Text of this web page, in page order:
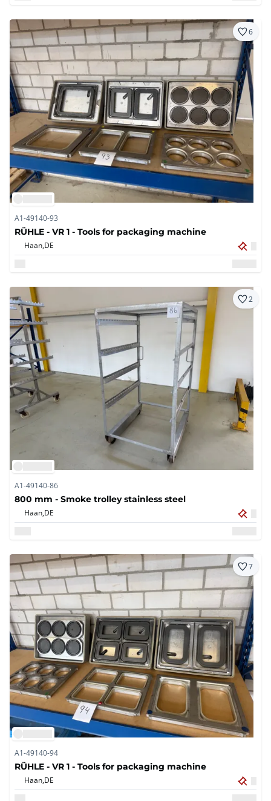
6
A1-49140-93
RÜHLE - VR 1 - Tools for packaging machine
Haan,DE
2
A1-49140-86
800 mm - Smoke trolley stainless steel
Haan,DE
7
A1-49140-94
RÜHLE - VR 1 - Tools for packaging machine
Haan,DE